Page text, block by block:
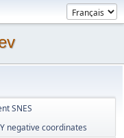
SNES
negative coordinates